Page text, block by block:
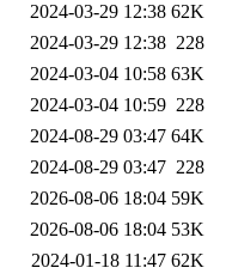
2024-03-29 12:38 62K
2024-03-29 12:38 228
2024-03-04 10:58 63K
2024-03-04 10:59 228
2024-08-29 03:47 64K
2024-08-29 03:47 228
2026-08-06 18:04 59K
2026-08-06 18:04 53K
2024-01-18 11:47 62K